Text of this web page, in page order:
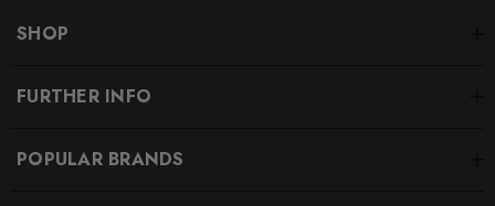
SHOP
FURTHER INFO
POPULAR BRANDS